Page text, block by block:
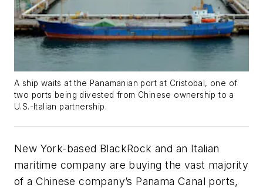
A ship waits at the Panamanian port at Cristobal, one of
two ports being divested from Chinese ownership to a
U.S.-Italian partnership.
New York-based BlackRock and an Italian
maritime company are buying the vast majority
of a Chinese company’s Panama Canal ports,